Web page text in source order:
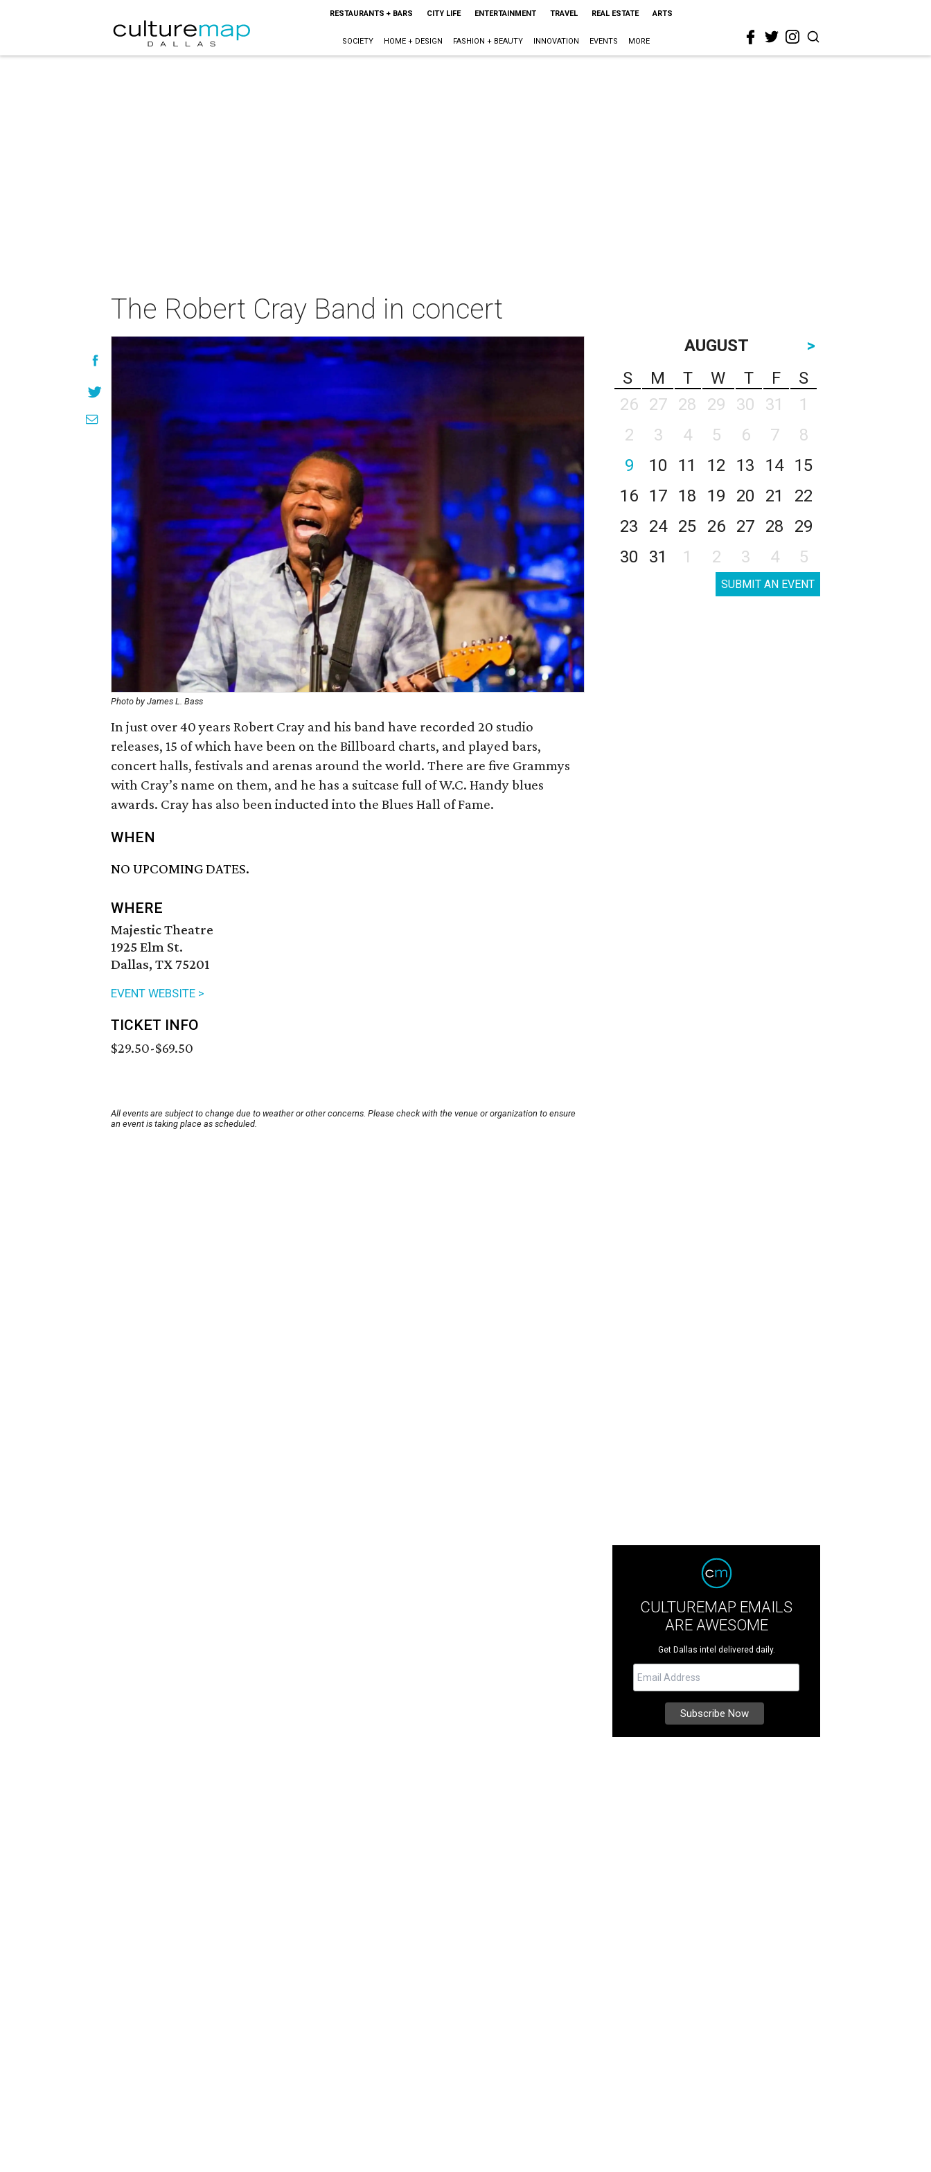
RESTAURANTS + BARS CITY LIFE ENTERTAINMENT TRAVEL REAL ESTATE ARTS
SOCIETY HOME + DESIGN FASHION + BEAUTY INNOVATION EVENTS MORE
The Robert Cray Band in concert
Photo by James L. Bass
In just over 40 years Robert Cray and his band have recorded 20 studio
releases, 15 of which have been on the Billboard charts, and played bars,
concert halls, festivals and arenas around the world. There are five Grammys
with Cray’s name on them, and he has a suitcase full of W.C. Handy blues
awards. Cray has also been inducted into the Blues Hall of Fame.
WHEN
NO UPCOMING DATES.
WHERE
Majestic Theatre
1925 Elm St.
Dallas, TX 75201
EVENT WEBSITE >
TICKET INFO
$29.50-$69.50
All events are subject to change due to weather or other concerns. Please check with the venue or organization to ensure
an event is taking place as scheduled.
AUGUST
>
S
M T W T F
S
26
27 28 29 30 31
1
2
3 4 5 6 7
8
9
10 11 12 13 14
15
16
17 18 19 20 21
22
23
24 25 26 27 28
29
30
31 1 2 3 4 5
SUBMIT AN EVENT
CULTUREMAP EMAILS
ARE AWESOME
Get Dallas intel delivered daily.